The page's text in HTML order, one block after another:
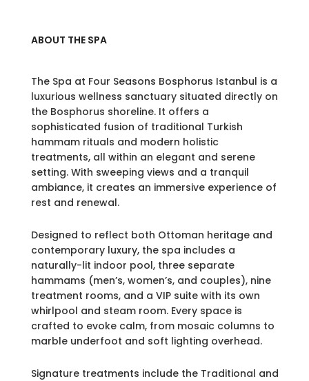
ABOUT THE SPA
The Spa at Four Seasons Bosphorus Istanbul is a
luxurious wellness sanctuary situated directly on
the Bosphorus shoreline. It offers a
sophisticated fusion of traditional Turkish
hammam rituals and modern holistic
treatments, all within an elegant and serene
setting. With sweeping views and a tranquil
ambiance, it creates an immersive experience of
rest and renewal.
Designed to reflect both Ottoman heritage and
contemporary luxury, the spa includes a
naturally-lit indoor pool, three separate
hammams (men’s, women’s, and couples), nine
treatment rooms, and a VIP suite with its own
whirlpool and steam room. Every space is
crafted to evoke calm, from mosaic columns to
marble underfoot and soft lighting overhead.
Signature treatments include the Traditional and